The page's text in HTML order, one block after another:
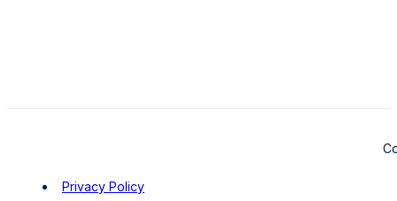
Privacy Policy